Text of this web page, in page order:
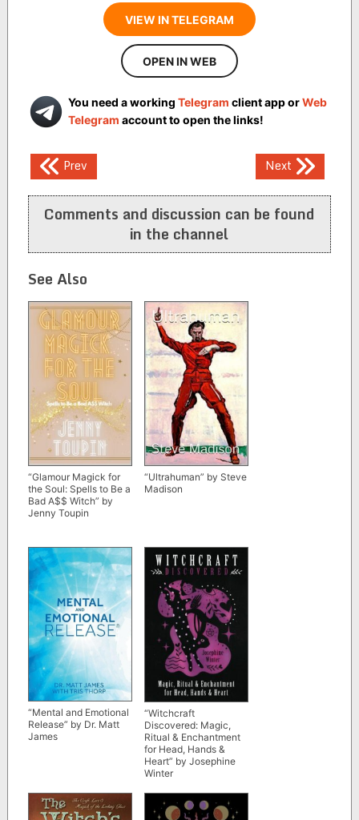
VIEW IN TELEGRAM
OPEN IN WEB
You need a working Telegram client app orWeb
Telegram account to open the links!
Post
navigation
Prev Next
Comments and discussion can be found
in the channel
See Also
“Glamour Magick for
the Soul: Spells to Be a
Bad A$$ Witch” by
Jenny Toupin
“Ultrahuman” by Steve
Madison
“Mental and Emotional
Release” by Dr. Matt
James
“Witchcraft
Discovered: Magic,
Ritual & Enchantment
for Head, Hands &
Heart” by Josephine
Winter